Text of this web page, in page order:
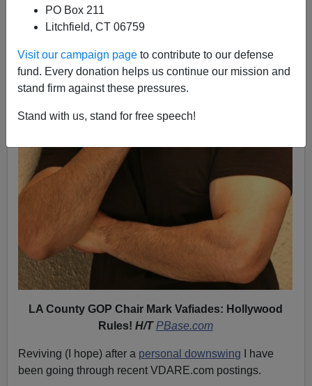
PO Box 211
Litchfield, CT 06759
Visit our campaign page to contribute to our defense
fund. Every donation helps us continue our mission and
stand firm against these pressures.
Stand with us, stand for free speech!
LA County GOP Chair Mark Vafiades: Hollywood
Rules! H/T PBase.com
Reviving (I hope) after a personal downswing I have
been going through recent VDARE.com postings.